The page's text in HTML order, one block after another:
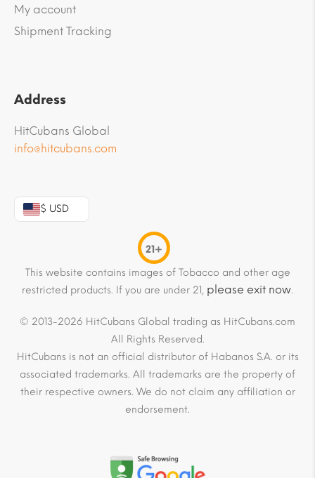
My account
Shipment Tracking
Address
HitCubans Global
info@hitcubans.com
$ USD
21+
This website contains images of Tobacco and other age
restricted products. If you are under 21, please exit now.
© 2013-2026 HitCubans Global trading as HitCubans.com
All Rights Reserved.
HitCubans is not an official distributor of Habanos S.A. or its
associated trademarks. All trademarks are the property of
their respective owners. We do not claim any affiliation or
endorsement.